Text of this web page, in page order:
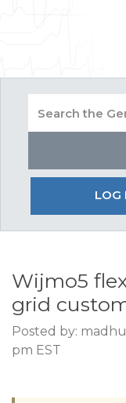
LOG
Wijmo5
grid
Posted by:
pm EST